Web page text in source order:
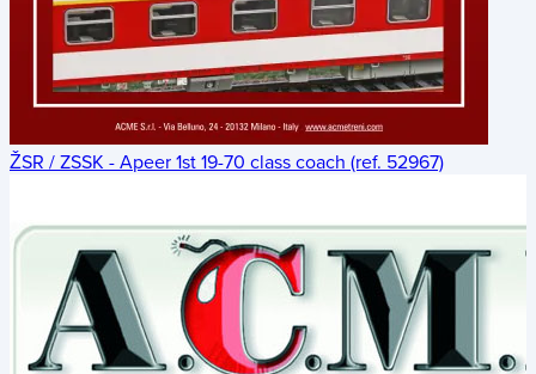
ŽSR / ZSSK - Apeer 1st 19-70 class coach (ref. 52967)